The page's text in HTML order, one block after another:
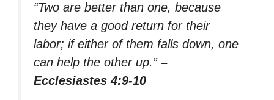
“Two are better than one, because
they have a good return for their
labor; if either of them falls down, one
can help the other up.” –
Ecclesiastes 4:9-10